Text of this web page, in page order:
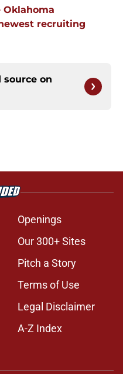
recruiting
source on
Openings
Our 300+ Sites
Pitch a Story
Terms of Use
Legal Disclaimer
A-Z Index